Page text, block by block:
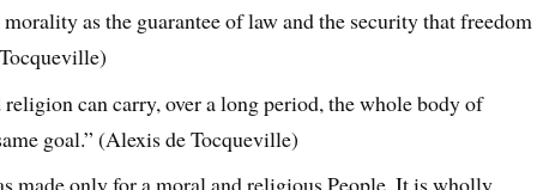
as the guarantee of law and the security that freedom
can carry, over a long period, the whole body of
goal.” (Alexis de Tocqueville)